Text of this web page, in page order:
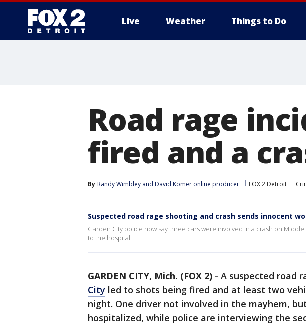
Live Weather Things to Do
Road rage
fired and a
By Randy Wimbley and David Komer online producer FOX 2 Detroit
Suspected road rage shooting and crash sends innocent
Garden City police now say three cars were involved in a crash on
to the hospital.
GARDEN CITY, Mich. (FOX 2) - A suspected road
City led to shots being fired and at least two
night. One driver not involved in the mayhem,
hospitalized, while police are interviewing the